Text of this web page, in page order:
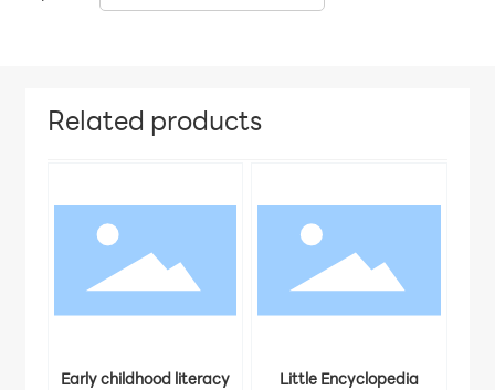
Related products
Early childhood literacy Little Encyclopedia